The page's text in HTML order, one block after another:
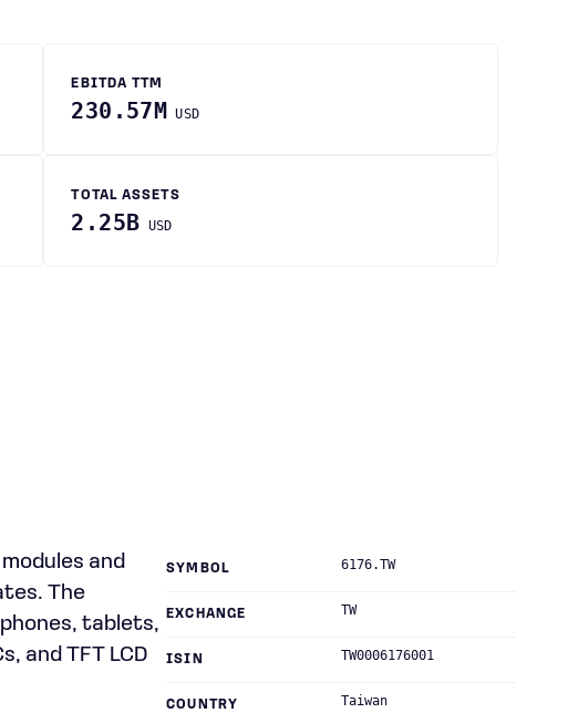
EBITDA TTM
230.57M USD
TOTAL ASSETS
2.25B USD
and
The
tablets,
and TFT LCD
SYMBOL 6176.TW
EXCHANGE TW
ISIN TW0006176001
COUNTRY Taiwan